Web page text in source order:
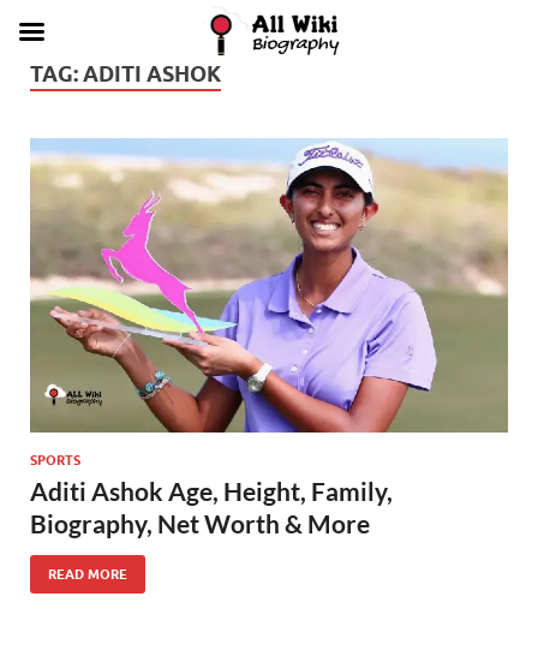
TAG:ADITI ASHOK
SPORTS
Aditi Ashok Age, Height, Family,
Biography, Net Worth & More
READ MORE